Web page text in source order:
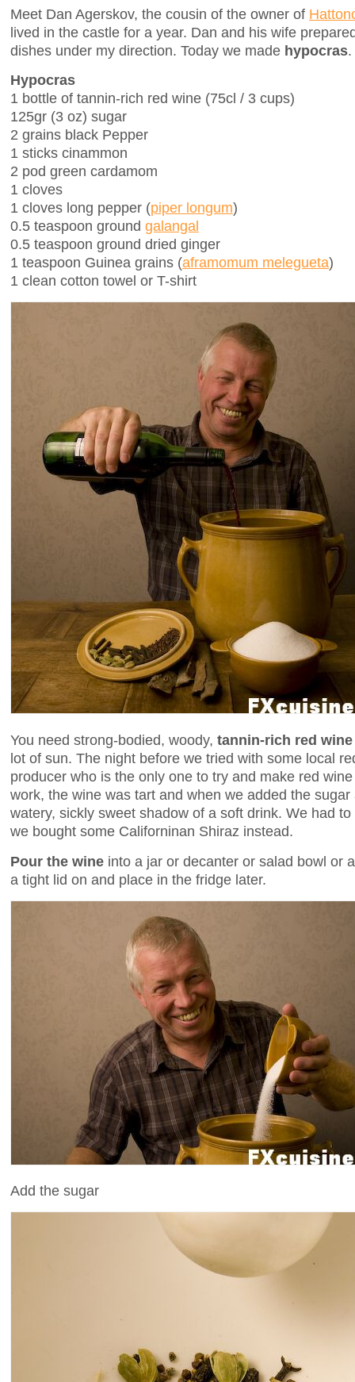
Meet Dan Agerskov, the cousin of the owner of
lived in the castle for a year. Dan and his wife
dishes under my direction. Today we made hypocras.
Hypocras
1 bottle of tannin-rich red wine (75cl / 3 cups)
125gr (3 oz) sugar
2 grains black Pepper
1 sticks cinammon
2 pod green cardamom
1 cloves
1 cloves long pepper (piper longum)
0.5 teaspoon ground galangal
0.5 teaspoon ground dried ginger
1 teaspoon Guinea grains (aframomum melegueta)
1 clean cotton towel or T-shirt
You need strong-bodied, woody, tannin-rich red wine
lot of sun. The night before we tried with some local
producer who is the only one to try and make red
work, the wine was tart and when we added the
watery, sickly sweet shadow of a soft drink. We had
we bought some Californinan Shiraz instead.
Pour the wine into a jar or decanter or salad bowl or
a tight lid on and place in the fridge later.
Add the sugar